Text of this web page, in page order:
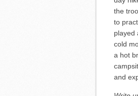
the
to
played
cold
a hot
and